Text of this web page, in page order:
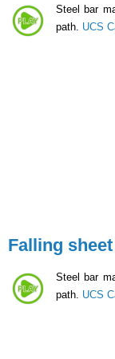
Steel bar
path. UCS
Falling
Steel bar
path. UCS